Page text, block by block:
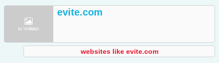
evite.com
websites like evite.com